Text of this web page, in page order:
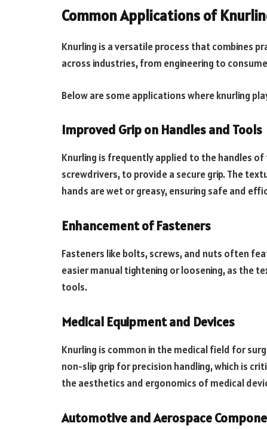
Common Applications of
Knurling is a versatile process that combines
across industries, from engineering to
Below are some applications where knurling
Improved Grip on Handles and Tools
Knurling is frequently applied to the handles
screwdrivers, to provide a secure grip. The
hands are wet or greasy, ensuring safe and
Enhancement of Fasteners
Fasteners like bolts, screws, and nuts often
easier manual tightening or loosening, as the
tools.
Medical Equipment and Devices
Knurling is common in the medical field for
non-slip grip for precision handling, which is
the aesthetics and ergonomics of medical
Automotive and Aerospace